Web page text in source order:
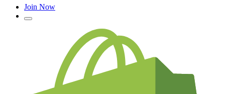
Join Now